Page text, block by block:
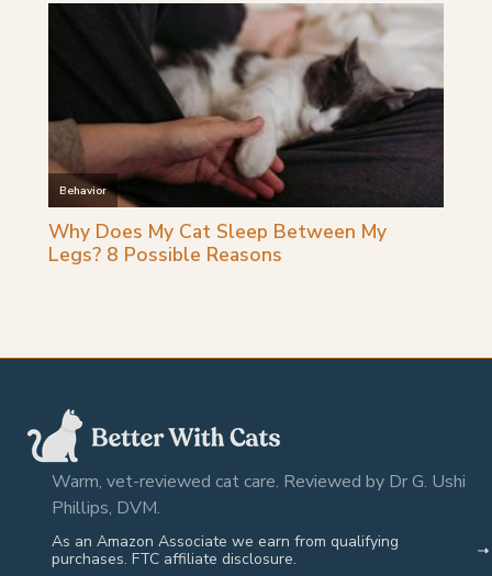
Warm, vet-reviewed cat care. Reviewed by Dr G. Ushi
Phillips, DVM.
As an Amazon Associate we earn from qualifying
purchases. FTC affiliate disclosure.